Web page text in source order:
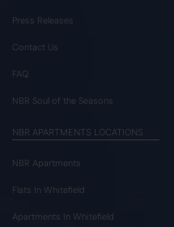
Press Releases
Contact Us
FAQ
NBR Soul of the Seasons
NBR APARTMENTS LOCATIONS
NBR Apartments
Flats In Whitefield
Apartments In Whitefield